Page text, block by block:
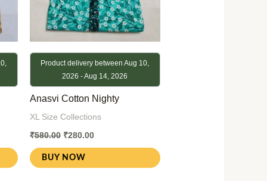
Product delivery between Aug 10,
2026 - Aug 14, 2026
Anasvi Cotton Nighty
XL Size Collections
₹580.00 ₹280.00
BUY NOW